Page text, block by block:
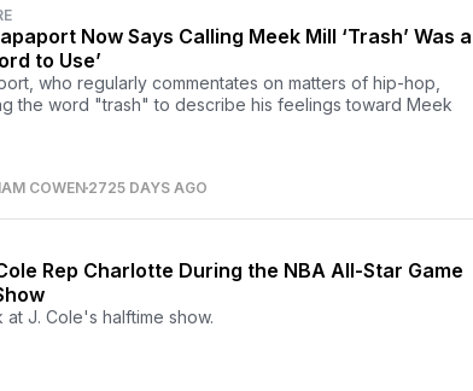
Now Says Calling Meek Mill ‘Trash’ Was a
to Use’
who regularly commentates on matters of hip-hop,
the word "trash" to describe his feelings toward Meek
COWEN2725 DAYS AGO
Rep Charlotte During the NBA All-Star Game
at J. Cole's halftime show.